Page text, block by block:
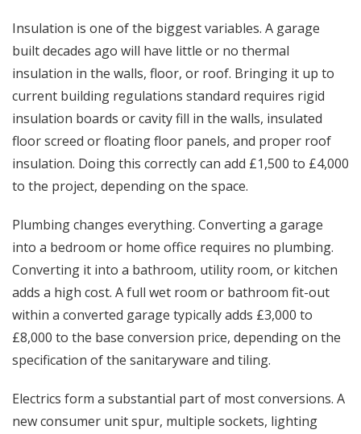
Insulation is one of the biggest variables. A garage
built decades ago will have little or no thermal
insulation in the walls, floor, or roof. Bringing it up to
current building regulations standard requires rigid
insulation boards or cavity fill in the walls, insulated
floor screed or floating floor panels, and proper roof
insulation. Doing this correctly can add £1,500 to £4,000
to the project, depending on the space.
Plumbing changes everything. Converting a garage
into a bedroom or home office requires no plumbing.
Converting it into a bathroom, utility room, or kitchen
adds a high cost. A full wet room or bathroom fit-out
within a converted garage typically adds £3,000 to
£8,000 to the base conversion price, depending on the
specification of the sanitaryware and tiling.
Electrics form a substantial part of most conversions. A
new consumer unit spur, multiple sockets, lighting